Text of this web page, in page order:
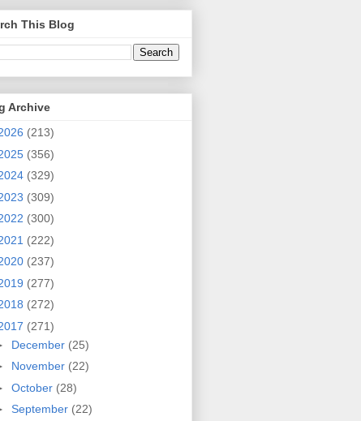
This Blog
Archive
(213)
(356)
(329)
(309)
(300)
(222)
(237)
(277)
(272)
(271)
December (25)
November (22)
October (28)
September (22)